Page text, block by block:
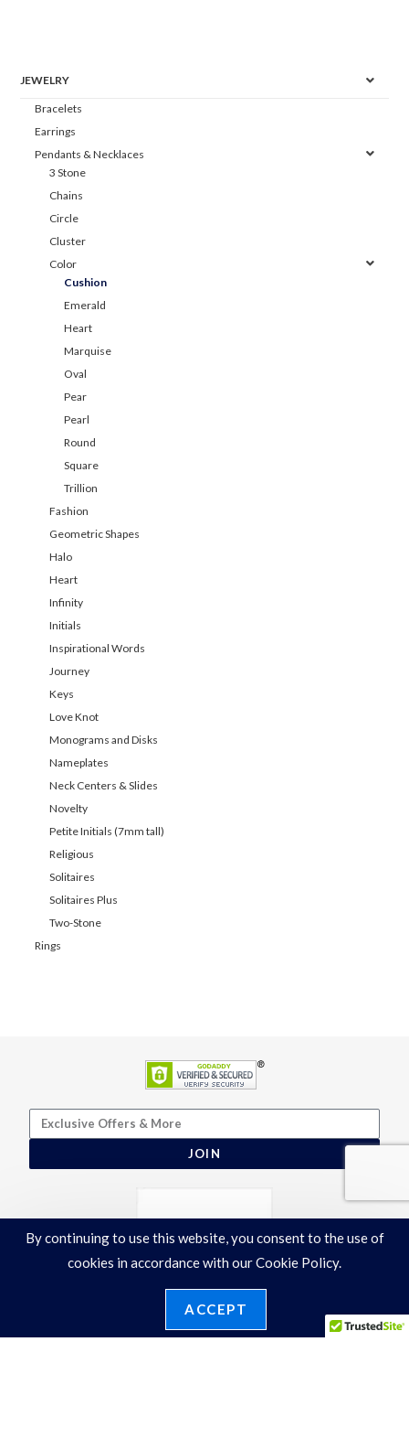
JEWELRY
Bracelets
Earrings
Pendants & Necklaces
3 Stone
Chains
Circle
Cluster
Color
Cushion
Emerald
Heart
Marquise
Oval
Pear
Pearl
Round
Square
Trillion
Fashion
Geometric Shapes
Halo
Heart
Infinity
Initials
Inspirational Words
Journey
Keys
Love Knot
Monograms and Disks
Nameplates
Neck Centers & Slides
Novelty
Petite Initials (7mm tall)
Religious
Solitaires
Solitaires Plus
Two-Stone
Rings
JOIN
By continuing to use this website, you consent to the use of
cookies in accordance with our Cookie Policy.
ACCEPT